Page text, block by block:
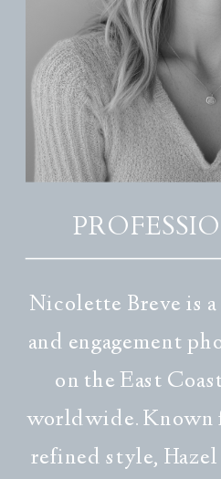
Nicolette Breve is
and engagement
on the East
worldwide. Known
refined style,